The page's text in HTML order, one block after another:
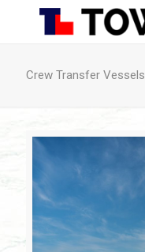
Crew Transfer Vessels